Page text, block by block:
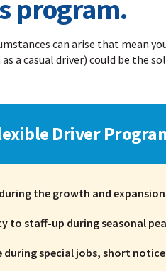
program.
can arise that mean
as a casual driver) could be the
Driver
the growth and
to staff-up during seasonal
during special jobs, short